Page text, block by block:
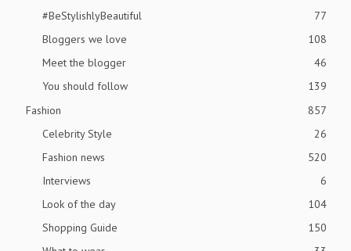
#BeStylishlyBeautiful
77
Bloggers we love
108
Meet the blogger
46
You should follow
139
Fashion
857
Celebrity Style
26
Fashion news
520
Interviews
6
Look of the day
104
Shopping Guide
150